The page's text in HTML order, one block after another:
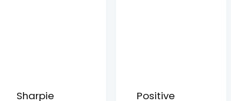
Sharpie
Positive